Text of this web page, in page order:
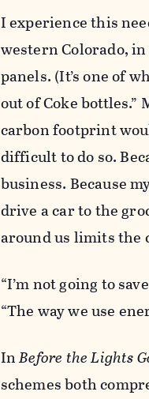
I experience this
western Colorado,
panels. (It’s one of
out of Coke
carbon footprint
difficult to do so.
business. Because
drive a car to the
around us limits the
“I’m not going to
“The way we use
InBefore the Lights
schemes both